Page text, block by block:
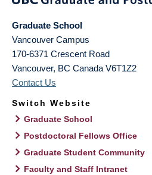
Graduate School
Vancouver Campus
170-6371 Crescent Road
Vancouver, BC Canada V6T1Z2
Contact Us
Switch Website
Graduate School
Postdoctoral Fellows Office
Graduate Student Community
Faculty and Staff Intranet